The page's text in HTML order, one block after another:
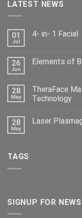
LATEST NEWS
01
Jul
4- in- 1 Facial
26
Jun
Elements of
28
May
TheraFace
Technology
28
May
Laser
TAGS
SIGNUP FOR